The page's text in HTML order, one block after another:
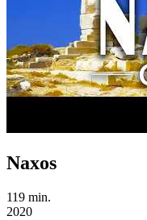
Naxos
119 min.
2020